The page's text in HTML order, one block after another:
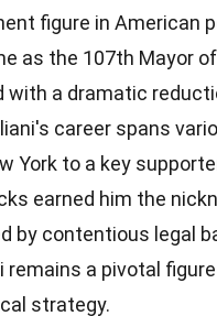
figure in American
as the 107th Mayor
a dramatic
career spans
York to a key
earned him the
by contentious legal
remains a pivotal
strategy.